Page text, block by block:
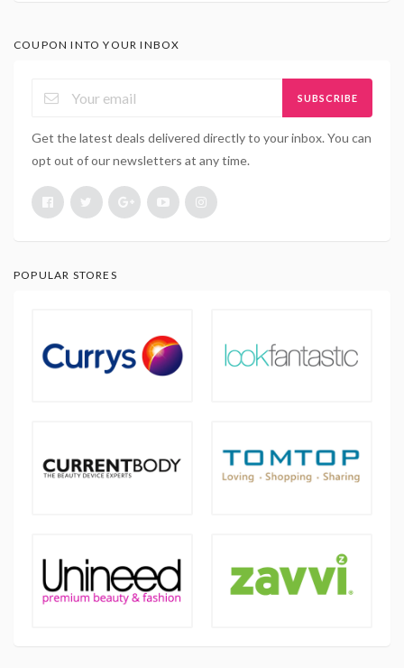
COUPON INTO YOUR INBOX
SUBSCRIBE
Get the latest deals delivered directly to your inbox. You can
opt out of our newsletters at any time.
POPULAR STORES